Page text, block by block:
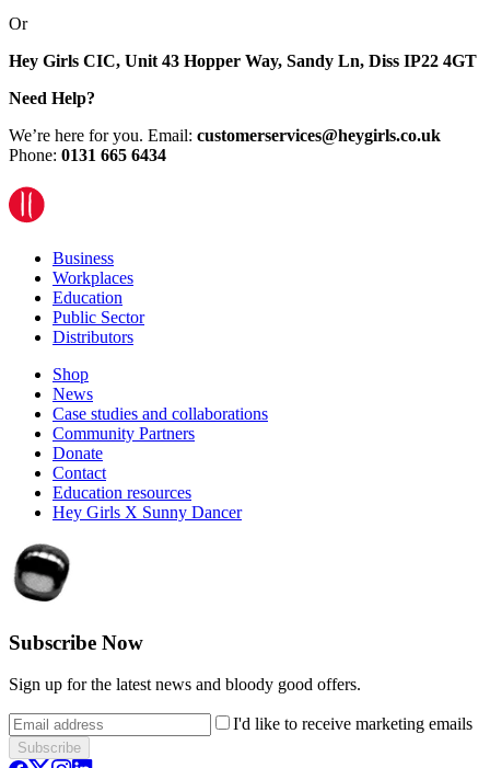
Or
Hey Girls CIC, Unit 43 Hopper Way, Sandy Ln, Diss IP22 4GT
Need Help?
We’re here for you. Email: customerservices@heygirls.co.uk
Phone: 0131 665 6434
Business
Workplaces
Education
Public Sector
Distributors
Shop
News
Case studies and collaborations
Community Partners
Donate
Contact
Education resources
Hey Girls X Sunny Dancer
Subscribe Now
Sign up for the latest news and bloody good offers.
I'd like to receive marketing emails
Subscribe